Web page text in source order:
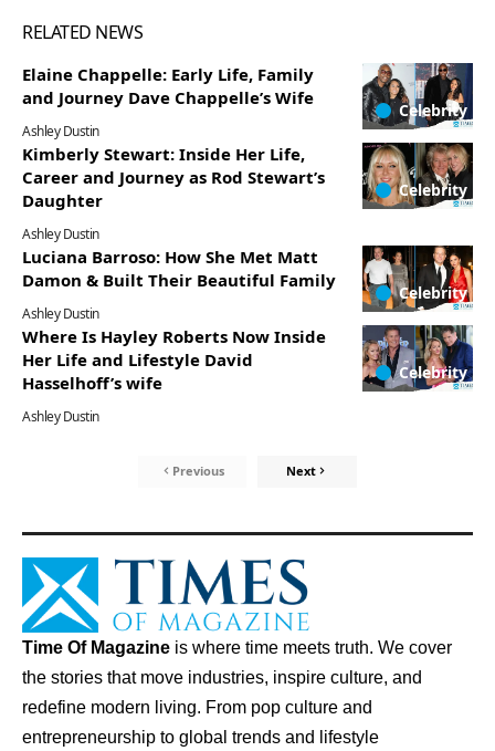
RELATED NEWS
Celebrity
Elaine Chappelle: Early Life, Family
and Journey Dave Chappelle’s Wife
Ashley Dustin
Celebrity
Kimberly Stewart: Inside Her Life,
Career and Journey as Rod Stewart’s
Daughter
Ashley Dustin
Celebrity
Luciana Barroso: How She Met Matt
Damon & Built Their Beautiful Family
Ashley Dustin
Celebrity
Where Is Hayley Roberts Now Inside
Her Life and Lifestyle David
Hasselhoff’s wife
Ashley Dustin
Previous Next
Time Of Magazine is where time meets truth. We cover
the stories that move industries, inspire culture, and
redefine modern living. From pop culture and
entrepreneurship to global trends and lifestyle